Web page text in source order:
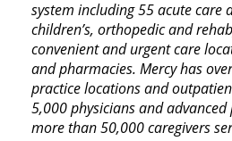
system including 55 acute care
children’s, orthopedic and
convenient and urgent care
and pharmacies. Mercy has
practice locations and
5,000 physicians and
more than 50,000 caregivers